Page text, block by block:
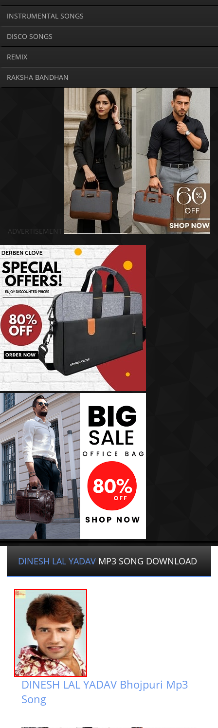
INSTRUMENTAL SONGS
DISCO SONGS
REMIX
RAKSHA BANDHAN
ADVERTISEMENT
DINESH LAL YADAV MP3 SONG DOWNLOAD
DINESH LAL YADAV Bhojpuri Mp3
Song